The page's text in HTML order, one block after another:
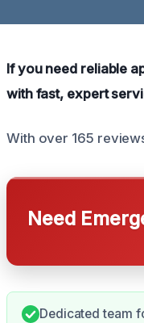
If you need reliable
with fast, expert
With over 165
Need
Dedicated team